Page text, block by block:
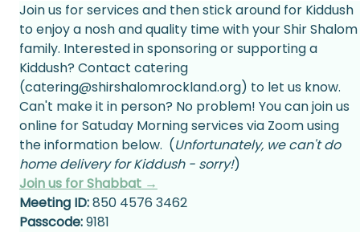
Join us for services and then stick around for Kiddush
to enjoy a nosh and quality time with your Shir Shalom
family. Interested in sponsoring or supporting a
Kiddush? Contact catering
(catering@shirshalomrockland.org) to let us know.
Can't make it in person? No problem! You can join us
online for Satuday Morning services via Zoom using
the information below.  (Unfortunately, we can't do
home delivery for Kiddush - sorry!)
Join us for Shabbat →
Meeting ID: 850 4576 3462
Passcode: 9181